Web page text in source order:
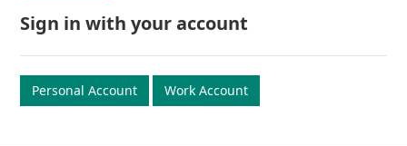
Sign in with your account
Personal Account Work Account